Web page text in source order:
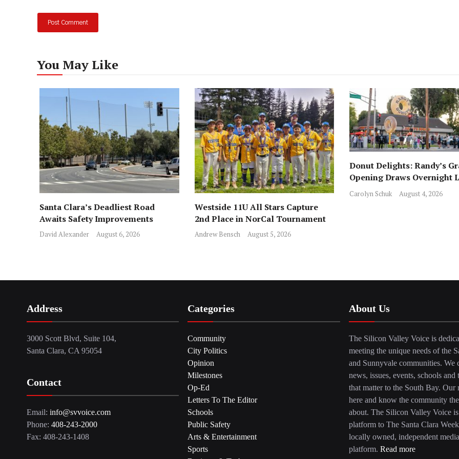
You May Like
Santa Clara’s Deadliest Road
Awaits Safety Improvements
David Alexander August 6, 2026
Westside 11U All Stars Capture
2nd Place in NorCal Tournament
Andrew Bensch August 5, 2026
Donut Delights: Randy’s
Opening Draws Overnight
Across from Local Favorite
Carolyn Schuk August 4, 2026
Address
3000 Scott Blvd, Suite 104,
Santa Clara, CA 95054
Contact
Email: info@svvoice.com
Phone: 408-243-2000
Fax: 408-243-1408
Categories
Community
City Politics
Opinion
Milestones
Op-Ed
Letters To The Editor
Schools
Public Safety
Arts & Entertainment
Sports
About Us
The Silicon Valley Voice is
meeting the unique needs of the
and Sunnyvale communities. We
news, issues, events, schools and
that matter to the South Bay. Our
here and know the community
about. The Silicon Valley Voice
platform to The Santa Clara
locally owned, independent media
platform. Read more